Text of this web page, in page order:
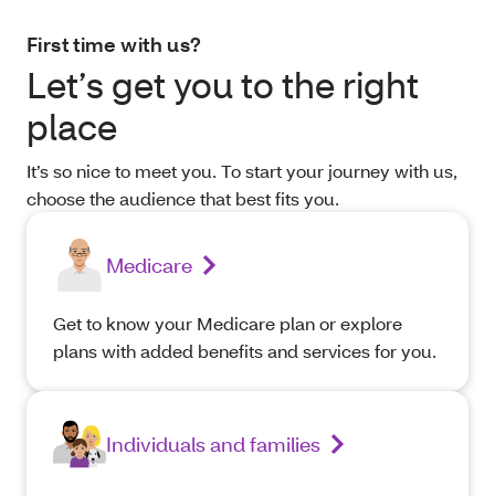
First time with us?
Let’s get you to the right
place
It’s so nice to meet you. To start your journey with us,
choose the audience that best fits you.
Medicare
Get to know your Medicare plan or explore
plans with added benefits and services for you.
Individuals and families